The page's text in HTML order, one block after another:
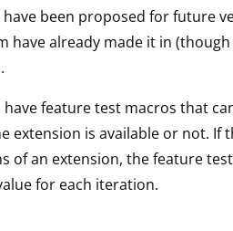
been proposed for future
have already made it in
have feature test macros that
extension is available or not. If
of an extension, the feature
for each iteration.